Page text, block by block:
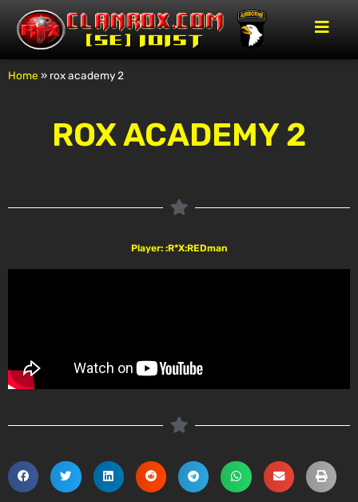
Home » rox academy 2
ROX ACADEMY 2
Player: :R*X:REDman